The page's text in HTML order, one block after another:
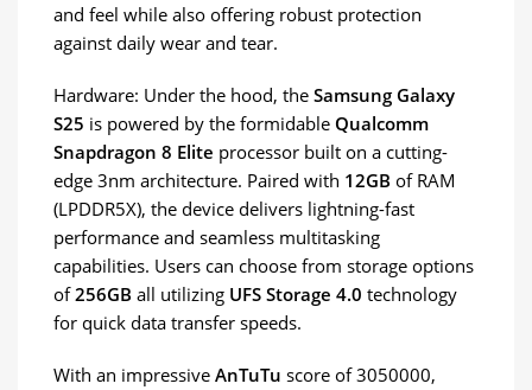
and feel while also offering robust protection
against daily wear and tear.
Hardware: Under the hood, the Samsung Galaxy
S25 is powered by the formidable Qualcomm
Snapdragon 8 Elite processor built on a cutting-
edge 3nm architecture. Paired with 12GB of RAM
(LPDDR5X), the device delivers lightning-fast
performance and seamless multitasking
capabilities. Users can choose from storage options
of256GB all utilizing UFS Storage 4.0 technology
for quick data transfer speeds.
With an impressive AnTuTu score of 3050000,